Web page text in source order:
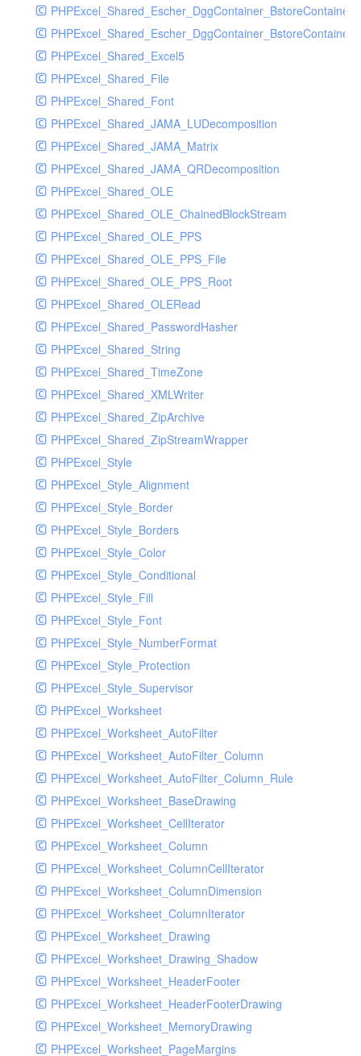
PHPExcel_Shared_Excel5
PHPExcel_Shared_File
PHPExcel_Shared_Font
PHPExcel_Shared_JAMA_LUDecomposition
PHPExcel_Shared_JAMA_Matrix
PHPExcel_Shared_JAMA_QRDecomposition
PHPExcel_Shared_OLE
PHPExcel_Shared_OLE_ChainedBlockStream
PHPExcel_Shared_OLE_PPS
PHPExcel_Shared_OLE_PPS_File
PHPExcel_Shared_OLE_PPS_Root
PHPExcel_Shared_OLERead
PHPExcel_Shared_PasswordHasher
PHPExcel_Shared_String
PHPExcel_Shared_TimeZone
PHPExcel_Shared_XMLWriter
PHPExcel_Shared_ZipArchive
PHPExcel_Shared_ZipStreamWrapper
PHPExcel_Style
PHPExcel_Style_Alignment
PHPExcel_Style_Border
PHPExcel_Style_Borders
PHPExcel_Style_Color
PHPExcel_Style_Conditional
PHPExcel_Style_Fill
PHPExcel_Style_Font
PHPExcel_Style_NumberFormat
PHPExcel_Style_Protection
PHPExcel_Style_Supervisor
PHPExcel_Worksheet
PHPExcel_Worksheet_AutoFilter
PHPExcel_Worksheet_AutoFilter_Column
PHPExcel_Worksheet_AutoFilter_Column_Rule
PHPExcel_Worksheet_BaseDrawing
PHPExcel_Worksheet_CellIterator
PHPExcel_Worksheet_Column
PHPExcel_Worksheet_ColumnCellIterator
PHPExcel_Worksheet_ColumnDimension
PHPExcel_Worksheet_ColumnIterator
PHPExcel_Worksheet_Drawing
PHPExcel_Worksheet_Drawing_Shadow
PHPExcel_Worksheet_HeaderFooter
PHPExcel_Worksheet_HeaderFooterDrawing
PHPExcel_Worksheet_MemoryDrawing
PHPExcel_Worksheet_PageMargins